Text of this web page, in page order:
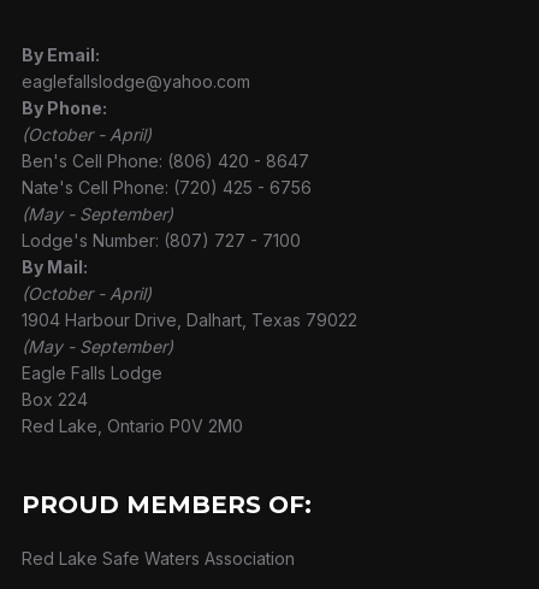
By Email:
eaglefallslodge@yahoo.com
By Phone:
(October - April)
Ben's Cell Phone: (806) 420 - 8647
Nate's Cell Phone: (720) 425 - 6756
(May - September)
Lodge's Number: (807) 727 - 7100
By Mail:
(October - April)
1904 Harbour Drive, Dalhart, Texas 79022
(May - September)
Eagle Falls Lodge
Box 224
Red Lake, Ontario P0V 2M0
PROUD MEMBERS OF:
Red Lake Safe Waters Association